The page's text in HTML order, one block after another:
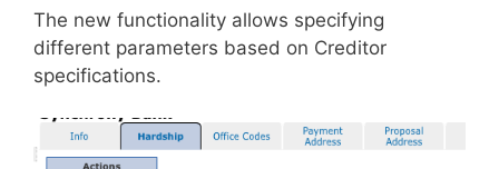
The new functionality allows specifying
different parameters based on Creditor
specifications.